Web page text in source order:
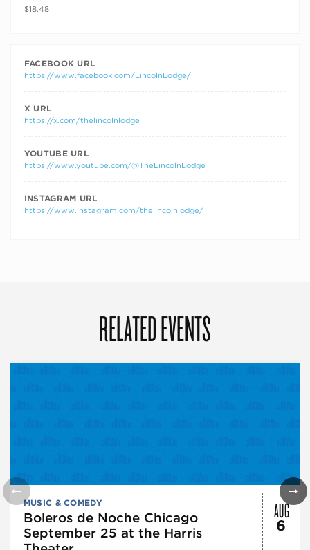
$18.48
FACEBOOK URL
https://www.facebook.com/LincolnLodge/
X URL
https://x.com/thelincolnlodge
YOUTUBE URL
https://www.youtube.com/@TheLincolnLodge
INSTAGRAM URL
https://www.instagram.com/thelincolnlodge/
RELATED EVENTS
MUSIC & COMEDY
Boleros de Noche Chicago
September 25 at the Harris
AUG
6